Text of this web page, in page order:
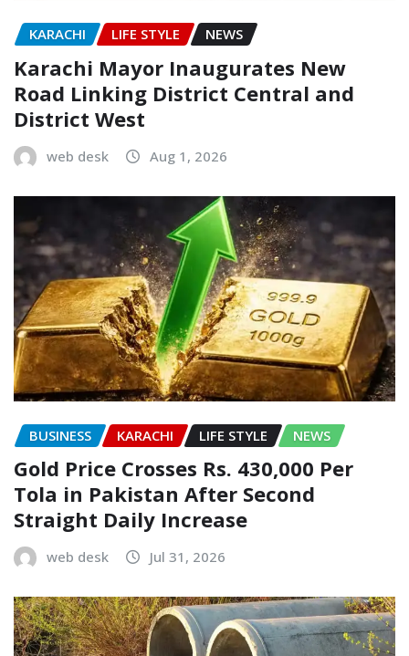
KARACHI LIFE STYLE NEWS
Karachi Mayor Inaugurates New
Road Linking District Central and
District West
web desk Aug 1, 2026
BUSINESS KARACHI LIFE STYLE NEWS
Gold Price Crosses Rs. 430,000 Per
Tola in Pakistan After Second
Straight Daily Increase
web desk Jul 31, 2026